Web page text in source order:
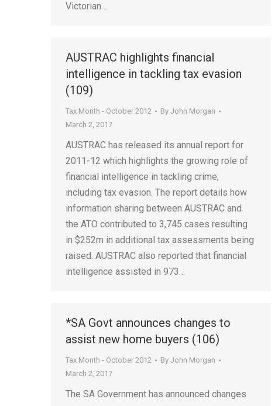
Victorian…
AUSTRAC highlights financial
intelligence in tackling tax evasion
(109)
Tax Month - October 2012 By John Morgan
March 2, 2017
AUSTRAC has released its annual report for
2011-12 which highlights the growing role of
financial intelligence in tackling crime,
including tax evasion. The report details how
information sharing between AUSTRAC and
the ATO contributed to 3,745 cases resulting
in $252m in additional tax assessments being
raised. AUSTRAC also reported that financial
intelligence assisted in 973…
*SA Govt announces changes to
assist new home buyers (106)
Tax Month - October 2012 By John Morgan
March 2, 2017
The SA Government has announced changes